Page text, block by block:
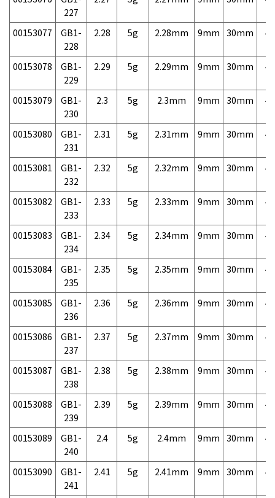
227
00153077
GB1-
228
2.28 5g 2.28mm 9mm 30mm
00153078
GB1-
229
2.29 5g 2.29mm 9mm 30mm
00153079
GB1-
230
2.3 5g 2.3mm 9mm 30mm
00153080
GB1-
231
2.31 5g 2.31mm 9mm 30mm
00153081
GB1-
232
2.32 5g 2.32mm 9mm 30mm
00153082
GB1-
233
2.33 5g 2.33mm 9mm 30mm
00153083
GB1-
234
2.34 5g 2.34mm 9mm 30mm
00153084
GB1-
235
2.35 5g 2.35mm 9mm 30mm
00153085
GB1-
236
2.36 5g 2.36mm 9mm 30mm
00153086
GB1-
237
2.37 5g 2.37mm 9mm 30mm
00153087
GB1-
238
2.38 5g 2.38mm 9mm 30mm
00153088
GB1-
239
2.39 5g 2.39mm 9mm 30mm
00153089
GB1-
240
2.4 5g 2.4mm 9mm 30mm
00153090
GB1-
241
2.41 5g 2.41mm 9mm 30mm